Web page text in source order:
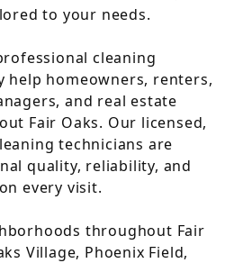
to your needs.
cleaning
help homeowners, renters,
and real estate
Fair Oaks. Our licensed,
technicians are
quality, reliability, and
every visit.
throughout Fair
Village, Phoenix Field,